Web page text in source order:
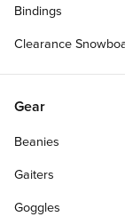
Bindings
Clearance
Gear
Beanies
Gaiters
Goggles